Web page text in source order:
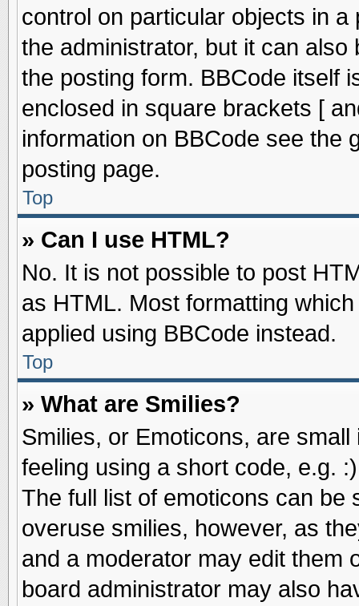
control on particular objects in
the administrator, but it can
the posting form. BBCode itself
enclosed in square brackets [
information on BBCode see the
posting page.
Top
» Can I use HTML?
No. It is not possible to post
as HTML. Most formatting
applied using BBCode instead.
Top
» What are Smilies?
Smilies, or Emoticons, are
feeling using a short code, e.g.
The full list of emoticons can be
overuse smilies, however, as
and a moderator may edit them
board administrator may also